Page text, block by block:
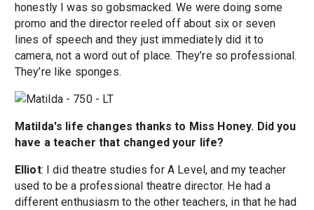
honestly I was so gobsmacked. We were doing some
promo and the director reeled off about six or seven
lines of speech and they just immediately did it to
camera, not a word out of place. They’re so professional.
They’re like sponges.
Matilda's life changes thanks to Miss Honey. Did you
have a teacher that changed your life?
Elliot: I did theatre studies for A Level, and my teacher
used to be a professional theatre director. He had a
different enthusiasm to the other teachers, in that he had